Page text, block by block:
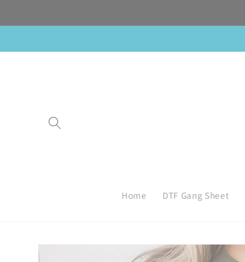
Home DTF Gang Sheet
Skip to